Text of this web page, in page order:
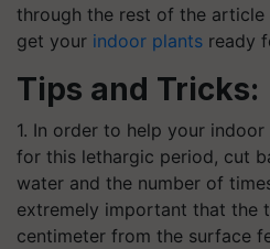
through the rest of the
get your indoor plants ready
Tips and Tricks:
1. In order to help your
for this lethargic period, cut
water and the number of
extremely important that the
centimeter from the surface